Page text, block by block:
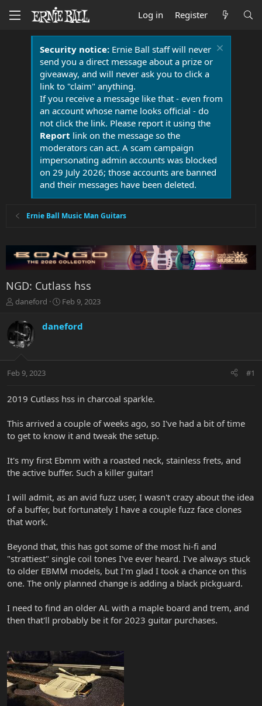
Log in Register
Security notice:Ernie Ball staff will never
send you a direct message about a prize or
giveaway, and will never ask you to click a
link to "claim" anything.
If you receive a message like that - even from
an account whose name looks official - do
not click the link. Please report it using the
Report link on the message so the
moderators can act. A scam campaign
impersonating admin accounts was blocked
on 29 July 2026; those accounts are banned
and their messages have been deleted.
Ernie Ball Music Man Guitars
NGD: Cutlass hss
T
r
e
a
t
r
r
daneford
S
a
r
a
Feb 9, 2023
daneford
Feb 9, 2023 #1
2019 Cutlass hss in charcoal sparkle.
This arrived a couple of weeks ago, so I've had a bit of time
to get to know it and tweak the setup.
It's my first Ebmm with a roasted neck, stainless frets, and
the active buffer. Such a killer guitar!
I will admit, as an avid fuzz user, I wasn't crazy about the idea
of a buffer, but fortunately I have a couple fuzz face clones
that work.
Beyond that, this has got some of the most hi-fi and
"strattiest" single coil tones I've ever heard. I've always stuck
to older EBMM models, but I'm glad I took a chance on this
one. The only planned change is adding a black pickguard.
I need to find an older AL with a maple board and trem, and
then that'll probably be it for 2023 guitar purchases.